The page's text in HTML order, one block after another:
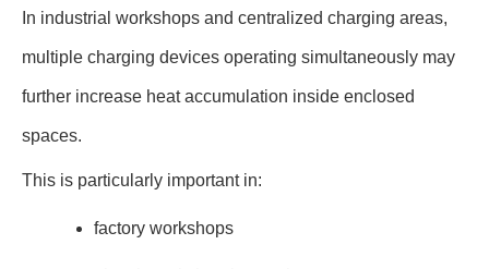
In industrial workshops and centralized charging areas,
multiple charging devices operating simultaneously may
further increase heat accumulation inside enclosed
spaces.
This is particularly important in:
factory workshops